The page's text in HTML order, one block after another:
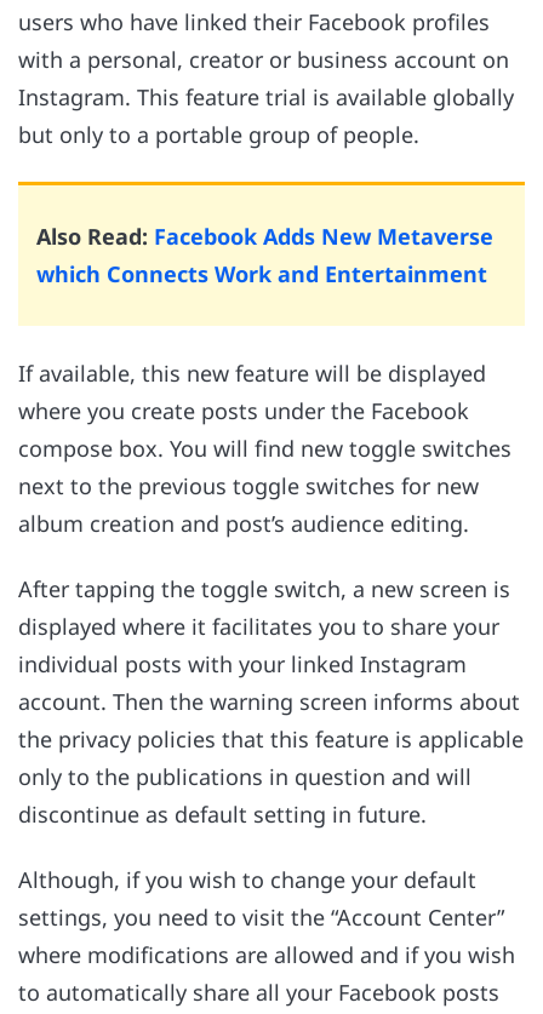
users who have linked their Facebook profiles
with a personal, creator or business account on
Instagram. This feature trial is available globally
but only to a portable group of people.
Also Read: Facebook Adds New Metaverse
which Connects Work and Entertainment
If available, this new feature will be displayed
where you create posts under the Facebook
compose box. You will find new toggle switches
next to the previous toggle switches for new
album creation and post’s audience editing.
After tapping the toggle switch, a new screen is
displayed where it facilitates you to share your
individual posts with your linked Instagram
account. Then the warning screen informs about
the privacy policies that this feature is applicable
only to the publications in question and will
discontinue as default setting in future.
Although, if you wish to change your default
settings, you need to visit the “Account Center”
where modifications are allowed and if you wish
to automatically share all your Facebook posts